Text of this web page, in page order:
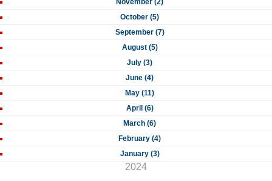
November (2)
October (5)
September (7)
August (5)
July (3)
June (4)
May (11)
April (6)
March (6)
February (4)
January (3)
2024